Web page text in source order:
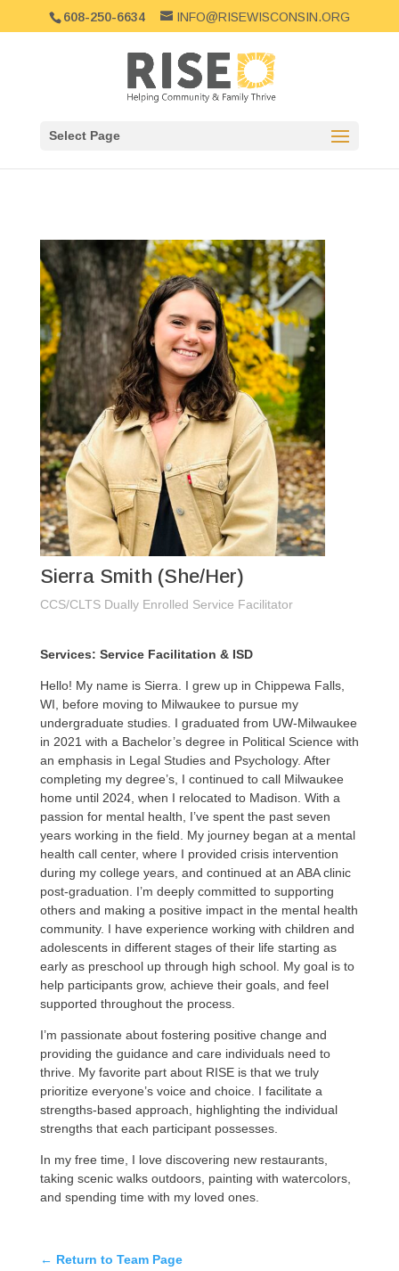
608-250-6634 INFO@RISEWISCONSIN.ORG
Select Page
Sierra Smith (She/Her)
CCS/CLTS Dually Enrolled Service Facilitator
Services: Service Facilitation & ISD
Hello! My name is Sierra. I grew up in Chippewa Falls,
WI, before moving to Milwaukee to pursue my
undergraduate studies. I graduated from UW-Milwaukee
in 2021 with a Bachelor’s degree in Political Science with
an emphasis in Legal Studies and Psychology. After
completing my degree’s, I continued to call Milwaukee
home until 2024, when I relocated to Madison. With a
passion for mental health, I’ve spent the past seven
years working in the field. My journey began at a mental
health call center, where I provided crisis intervention
during my college years, and continued at an ABA clinic
post-graduation. I’m deeply committed to supporting
others and making a positive impact in the mental health
community. I have experience working with children and
adolescents in different stages of their life starting as
early as preschool up through high school. My goal is to
help participants grow, achieve their goals, and feel
supported throughout the process.
I’m passionate about fostering positive change and
providing the guidance and care individuals need to
thrive. My favorite part about RISE is that we truly
prioritize everyone’s voice and choice. I facilitate a
strengths-based approach, highlighting the individual
strengths that each participant possesses.
In my free time, I love discovering new restaurants,
taking scenic walks outdoors, painting with watercolors,
and spending time with my loved ones.
← Return to Team Page